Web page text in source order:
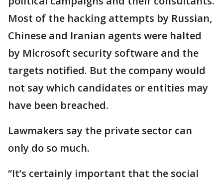
Most of the hacking attempts by Russian,
Chinese and Iranian agents were halted
by Microsoft security software and the
targets notified. But the company would
not say which candidates or entities may
have been breached.
Lawmakers say the private sector can
only do so much.
“It’s certainly important that the social